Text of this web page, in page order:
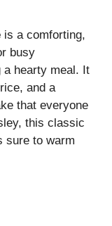
is a comforting,
busy
a hearty meal. It
and a
that everyone
this classic
sure to warm